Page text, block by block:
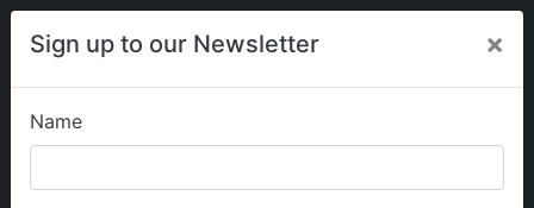
Sign up to our Newsletter ×
Name
My Guide2Care